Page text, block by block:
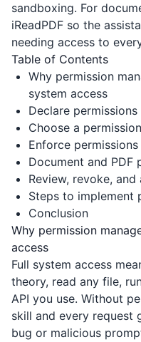
sandboxing. For
iReadPDF so the
needing access to
Table of Contents
Why permission
system access
Declare
Choose a
Enforce
Document and PDF
Review, revoke, and
Steps to implement
Conclusion
Why permission
access
Full system access
theory, read any file,
API you use. Without
skill and every
bug or malicious